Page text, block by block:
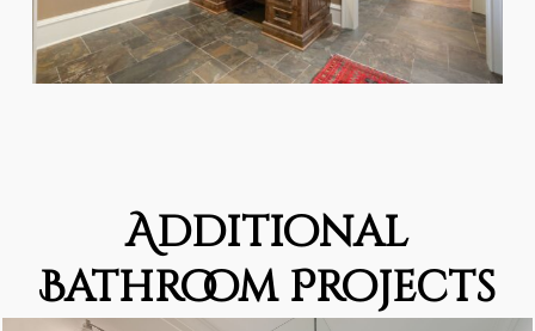
Additional
Bathroom Projects